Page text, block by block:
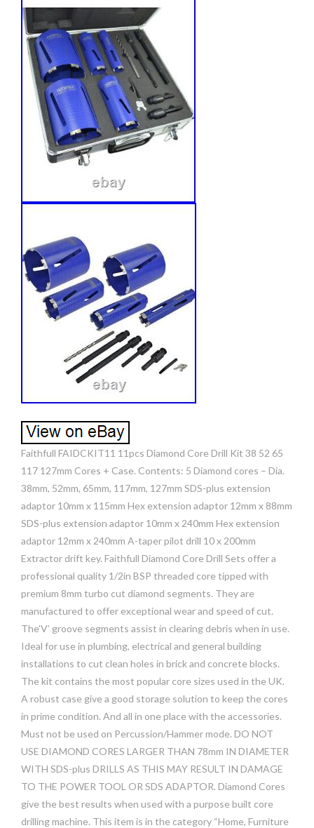
Faithfull FAIDCKIT11 11pcs Diamond Core Drill Kit 38 52 65
117 127mm Cores + Case. Contents: 5 Diamond cores – Dia.
38mm, 52mm, 65mm, 117mm, 127mm SDS-plus extension
adaptor 10mm x 115mm Hex extension adaptor 12mm x 88mm
SDS-plus extension adaptor 10mm x 240mm Hex extension
adaptor 12mm x 240mm A-taper pilot drill 10 x 200mm
Extractor drift key. Faithfull Diamond Core Drill Sets offer a
professional quality 1/2in BSP threaded core tipped with
premium 8mm turbo cut diamond segments. They are
manufactured to offer exceptional wear and speed of cut.
The’V’ groove segments assist in clearing debris when in use.
Ideal for use in plumbing, electrical and general building
installations to cut clean holes in brick and concrete blocks.
The kit contains the most popular core sizes used in the UK.
A robust case give a good storage solution to keep the cores
in prime condition. And all in one place with the accessories.
Must not be used on Percussion/Hammer mode. DO NOT
USE DIAMOND CORES LARGER THAN 78mm IN DIAMETER
WITH SDS-plus DRILLS AS THIS MAY RESULT IN DAMAGE
TO THE POWER TOOL OR SDS ADAPTOR. Diamond Cores
give the best results when used with a purpose built core
drilling machine. This item is in the category “Home, Furniture